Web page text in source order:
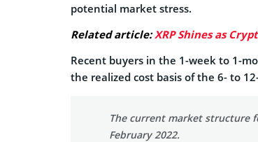
potential market stress.
Related article:XRP Shines as
Recent buyers in the 1-week to 1-
the realized cost basis of the 6- to
The current market structure
February 2022.